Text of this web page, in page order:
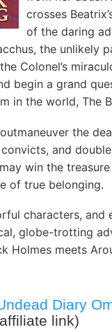
crosses
of the daring
the unlikely
Colonel’s
begin a grand
in the world, The
the
and
win the
of true belonging.
characters, and
globe-trotting
Holmes meets
Diary
link)